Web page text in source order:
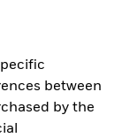
between
by the